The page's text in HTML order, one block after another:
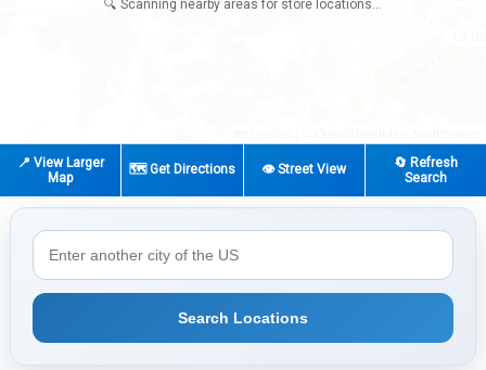
📍 View Larger
Map
🗺️ Get Directions 👁️ Street View
🔄 Refresh
Search
Search Locations